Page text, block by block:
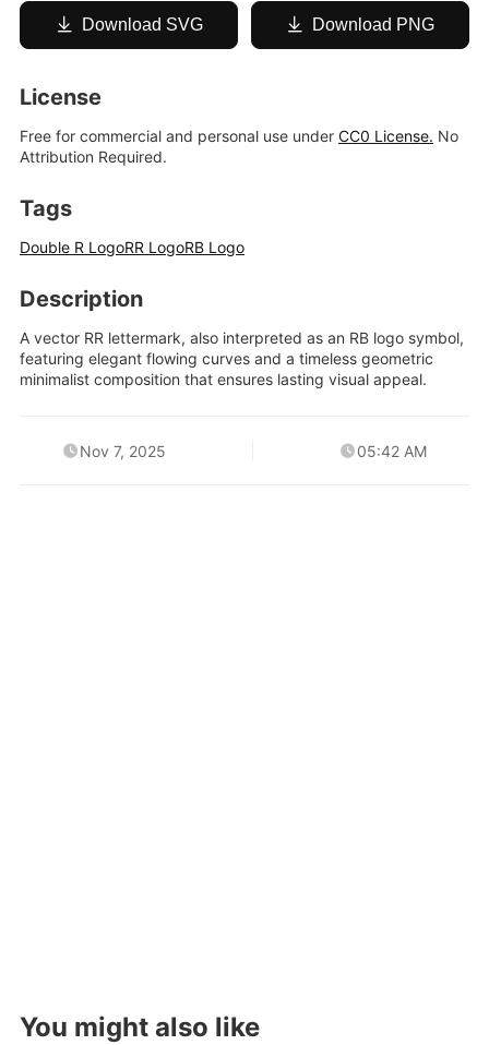
Download SVG Download PNG
License
Free for commercial and personal use under CC0 License. No
Attribution Required.
Tags
Double R LogoRR LogoRB Logo
Description
A vector RR lettermark, also interpreted as an RB logo symbol,
featuring elegant flowing curves and a timeless geometric
minimalist composition that ensures lasting visual appeal.
Nov 7, 2025 05:42 AM
You might also like